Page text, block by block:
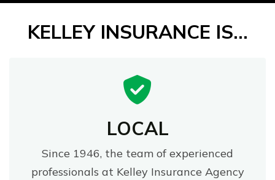
KELLEY INSURANCE IS...
LOCAL
Since 1946, the team of experienced
professionals at Kelley Insurance Agency